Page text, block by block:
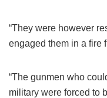
“They were however
engaged them in a fire
“The gunmen who
military were forced to